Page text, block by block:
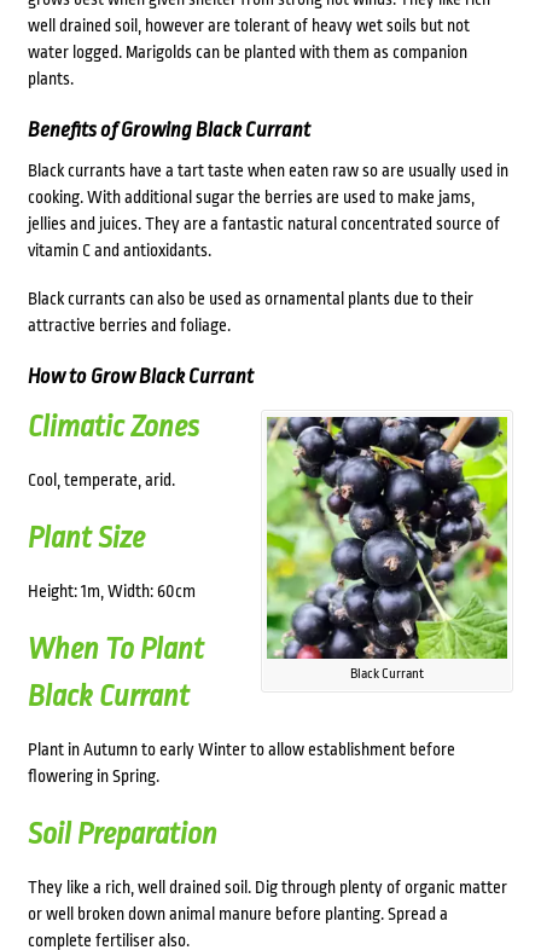
well drained soil, however are tolerant of heavy wet soils but not
water logged. Marigolds can be planted with them as companion
plants.
Benefits of Growing Black Currant
Black currants have a tart taste when eaten raw so are usually used in
cooking. With additional sugar the berries are used to make jams,
jellies and juices. They are a fantastic natural concentrated source of
vitamin C and antioxidants.
Black currants can also be used as ornamental plants due to their
attractive berries and foliage.
How to Grow Black Currant
Black Currant
Climatic Zones
Cool, temperate, arid.
Plant Size
Height: 1m, Width: 60cm
When To Plant
Black Currant
Plant in Autumn to early Winter to allow establishment before
flowering in Spring.
Soil Preparation
They like a rich, well drained soil. Dig through plenty of organic matter
or well broken down animal manure before planting. Spread a
complete fertiliser also.